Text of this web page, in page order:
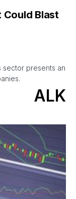
Could Blast
sector presents an
ALK